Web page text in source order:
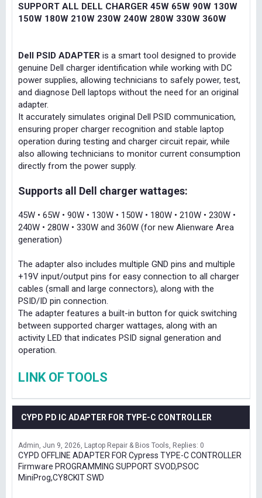
SUPPORT ALL DELL CHARGER 45W 65W 90W 130W
150W 180W 210W 230W 240W 280W 330W 360W
Dell PSID ADAPTER is a smart tool designed to provide
genuine Dell charger identification while working with DC
power supplies, allowing technicians to safely power, test,
and diagnose Dell laptops without the need for an original
adapter.
It accurately simulates original Dell PSID communication,
ensuring proper charger recognition and stable laptop
operation during testing and charger circuit repair, while
also allowing technicians to monitor current consumption
directly from the power supply.
Supports all Dell charger wattages:
45W • 65W • 90W • 130W • 150W • 180W • 210W • 230W •
240W • 280W • 330W and 360W (for new Alienware Area
generation)
The adapter also includes multiple GND pins and multiple
+19V input/output pins for easy connection to all charger
cables (small and large connectors), along with the
PSID/ID pin connection.
The adapter features a built-in button for quick switching
between supported charger wattages, along with an
activity LED that indicates PSID signal generation and
operation.
LINK OF TOOLS
CYPD PD IC ADAPTER FOR TYPE-C CONTROLLER
Admin Jun 9, 2026 Laptop Repair & Bios Tools Replies: 0
CYPD OFFLINE ADAPTER FOR Cypress TYPE-C CONTROLLER
Firmware PROGRAMMING SUPPORT SVOD,PSOC
MiniProg,CY8CKIT SWD